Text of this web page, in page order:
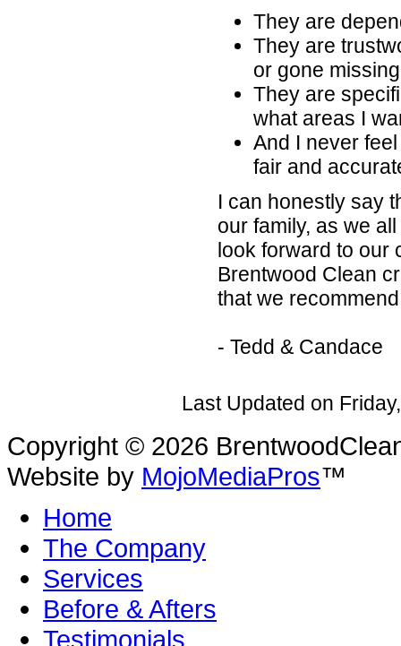
They are
They are
or gone
They are
what areas I
And I never
fair and
I can honestly say
our family, as we
look forward to
Brentwood Clean
that we
- Tedd & Candace
Last Updated on
Copyright © 2026
Website by MojoMediaPros™
Home
The Company
Services
Before & Afters
Testimonials